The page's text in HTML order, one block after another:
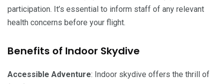
participation. It’s essential to inform staff of any relevant
health concerns before your flight.
Benefits of Indoor Skydive
Accessible Adventure: Indoor skydive offers the thrill of